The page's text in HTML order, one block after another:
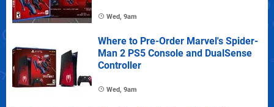
Wed, 9am
Where to Pre-Order Marvel's Spider-
Man 2 PS5 Console and DualSense
Controller
Wed, 9am